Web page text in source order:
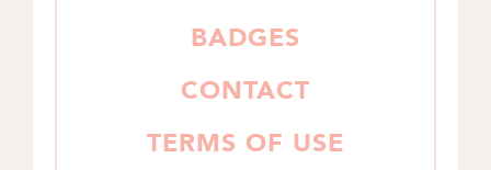
BADGES
CONTACT
TERMS OF USE